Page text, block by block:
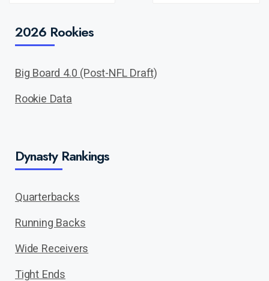
2026 Rookies
Big Board 4.0 (Post-NFL Draft)
Rookie Data
Dynasty Rankings
Quarterbacks
Running Backs
Wide Receivers
Tight Ends